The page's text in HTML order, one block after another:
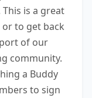
is a great
to get back
of our
community.
a Buddy
to sign